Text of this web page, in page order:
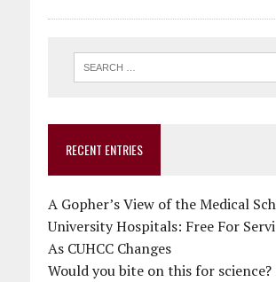
RECENT ENTRIES
A Gopher’s View of the Medical
University Hospitals: Free For
As CUHCC Changes
Would you bite on this for science?